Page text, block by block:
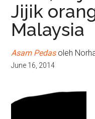
Jijik
Malaysia
Asam Pedasoleh
June 16, 2014